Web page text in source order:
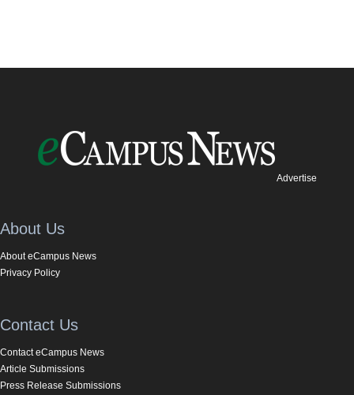
Advertise
About Us
About eCampus News
Privacy Policy
Contact Us
Contact eCampus News
Article Submissions
Press Release Submissions